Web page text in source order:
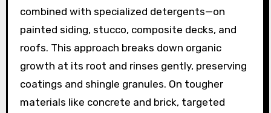
combined with specialized detergents—on
painted siding, stucco, composite decks, and
roofs. This approach breaks down organic
growth at its root and rinses gently, preserving
coatings and shingle granules. On tougher
materials like concrete and brick, targeted